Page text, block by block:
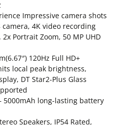
Impressive camera shots
camera, 4K video recording
Portrait Zoom, 50 MP UHD
120Hz Full HD+
local peak brightness,
DT Star2-Plus Glass
5000mAh long-lasting battery
Speakers, IP54 Rated,